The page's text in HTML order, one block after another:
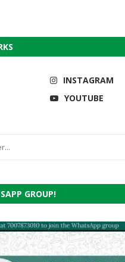
INSTAGRAM
YOUTUBE
GROUP!